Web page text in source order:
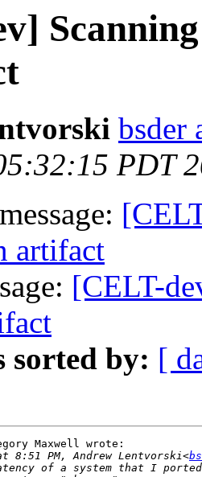
bsder
PDT
artifact
[CELT-
sorted by: [
Maxwell wrote:
8:51 PM, Andrew Lentvorski<